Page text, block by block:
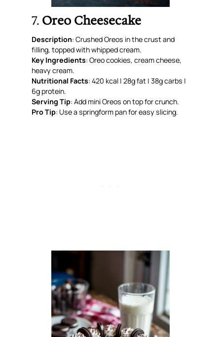
7. Oreo Cheesecake
Description: Crushed Oreos in the crustand
filling, topped with whipped cream.
Key Ingredients: Oreo cookies, cream cheese,
heavy cream.
Nutritional Facts: 420 kcal | 28g fat | 38g carbs |
6g protein.
Serving Tip: Add mini Oreos on top for crunch.
Pro Tip: Use a springform pan for easy slicing.